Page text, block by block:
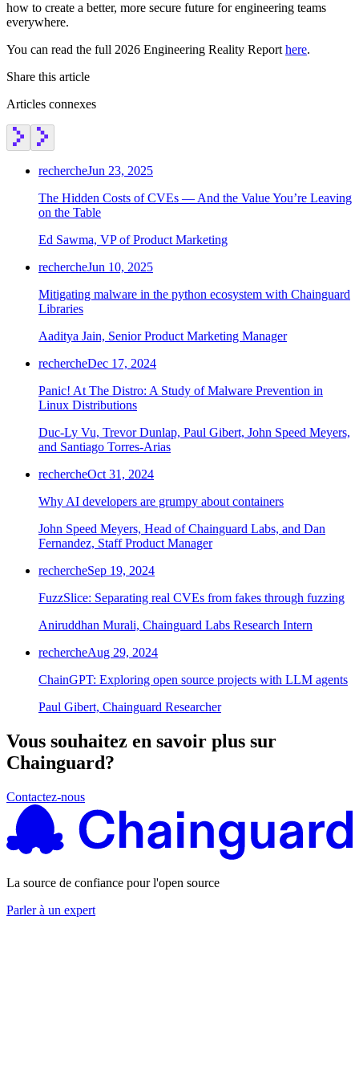
Chainguard OS Packages
how to create a better, more secure future for engineering teams
everywhere.
You can read the full 2026 Engineering Reality Report here.
Share this article
Articles connexes
rechercheJun 23, 2025
The Hidden Costs of CVEs — And the Value You’re Leaving
on the Table
Ed Sawma, VP of Product Marketing
rechercheJun 10, 2025
Mitigating malware in the python ecosystem with Chainguard
Libraries
Aaditya Jain, Senior Product Marketing Manager
rechercheDec 17, 2024
Panic! At The Distro: A Study of Malware Prevention in
Linux Distributions
Duc-Ly Vu, Trevor Dunlap, Paul Gibert, John Speed Meyers,
and Santiago Torres-Arias
rechercheOct 31, 2024
Why AI developers are grumpy about containers
John Speed Meyers, Head of Chainguard Labs, and Dan
Fernandez, Staff Product Manager
rechercheSep 19, 2024
FuzzSlice: Separating real CVEs from fakes through fuzzing
Aniruddhan Murali, Chainguard Labs Research Intern
rechercheAug 29, 2024
ChainGPT: Exploring open source projects with LLM agents
Paul Gibert, Chainguard Researcher
Vous souhaitez en savoir plus sur
Chainguard?
Contactez-nous
La source de confiance pour l'open source
Parler à un expert